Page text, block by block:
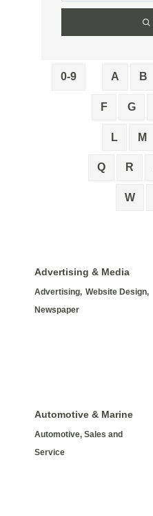
0-9 A B
F G
L M
Q R
W
Advertising & Media
Advertising, Website Design,
Newspaper
Automotive & Marine
Automotive, Sales and
Service